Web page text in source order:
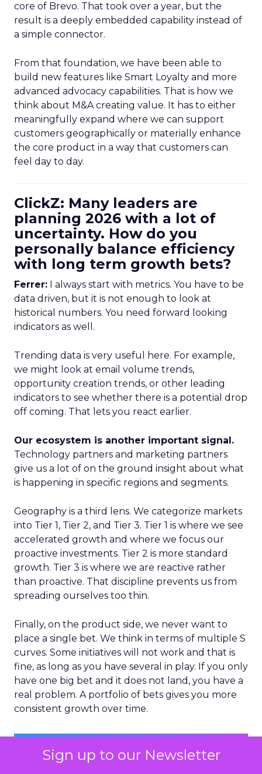
Sign up to our Newsletter
core of Brevo. That took over a year, but the
result is a deeply embedded capability instead of
a simple connector.
From that foundation, we have been able to
build new features like Smart Loyalty and more
advanced advocacy capabilities. That is how we
think about M&A creating value. It has to either
meaningfully expand where we can support
customers geographically or materially enhance
the core product in a way that customers can
feel day to day.
ClickZ: Many leaders are
planning 2026 with a lot of
uncertainty. How do you
personally balance efficiency
with long term growth bets?
Ferrer: I always start with metrics. You have to be
data driven, but it is not enough to look at
historical numbers. You need forward looking
indicators as well.
Trending data is very useful here. For example,
we might look at email volume trends,
opportunity creation trends, or other leading
indicators to see whether there is a potential drop
off coming. That lets you react earlier.
Our ecosystem is another important signal.
Technology partners and marketing partners
give us a lot of on the ground insight about what
is happening in specific regions and segments.
Geography is a third lens. We categorize markets
into Tier 1, Tier 2, and Tier 3. Tier 1 is where we see
accelerated growth and where we focus our
proactive investments. Tier 2 is more standard
growth. Tier 3 is where we are reactive rather
than proactive. That discipline prevents us from
spreading ourselves too thin.
Finally, on the product side, we never want to
place a single bet. We think in terms of multiple S
curves. Some initiatives will not work and that is
fine, as long as you have several in play. If you only
have one big bet and it does not land, you have a
real problem. A portfolio of bets gives you more
consistent growth over time.